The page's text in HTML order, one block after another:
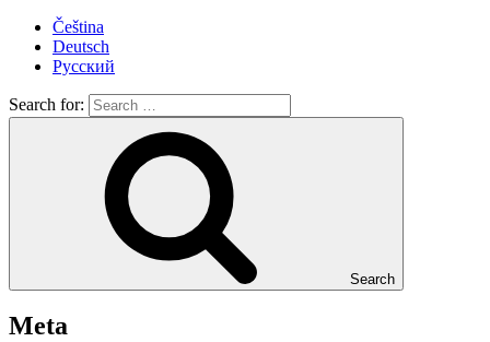
Čeština
Deutsch
Русский
Search for:
Search
Meta